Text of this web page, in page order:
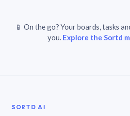
📱 On the go? Your boards, tasks
you. Explore the Sortd
SORTD AI